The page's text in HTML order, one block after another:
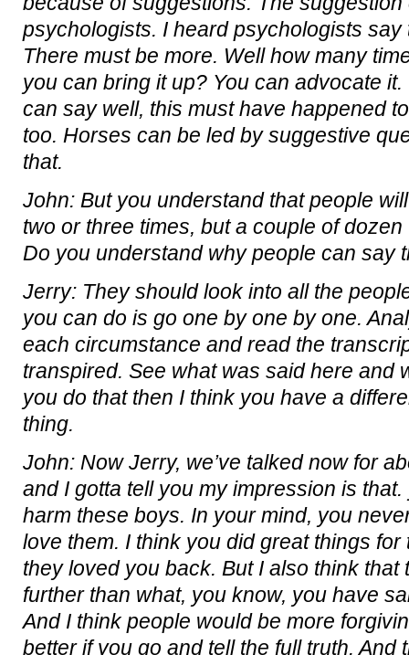
psychologists. I heard psychologists say
There must be more. Well how many
you can bring it up? You can advocate
can say well, this must have happened
too. Horses can be led by suggestive
that.
John: But you understand that people
two or three times, but a couple of
Do you understand why people can say
Jerry: They should look into all the
you can do is go one by one by one.
each circumstance and read the
transpired. See what was said here and
you do that then I think you have a
thing.
John: Now Jerry, we’ve talked now for
and I gotta tell you my impression is
harm these boys. In your mind, you
love them. I think you did great things
they loved you back. But I also think
further than what, you know, you have
And I think people would be more
better if you go and tell the full truth. And